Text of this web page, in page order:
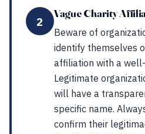
2
Vague Charity
Beware of
identify themselves
affiliation with a
Legitimate
will have a
specific name.
confirm their